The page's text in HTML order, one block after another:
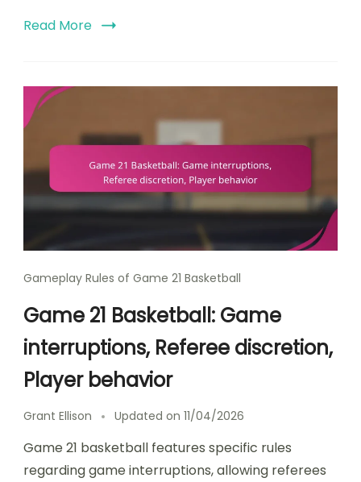
Read More
Gameplay Rules of Game 21 Basketball
Game 21 Basketball: Game
interruptions, Referee discretion,
Player behavior
Grant Ellison Updated on 11/04/2026
Game 21 basketball features specific rules
regarding game interruptions, allowing referees